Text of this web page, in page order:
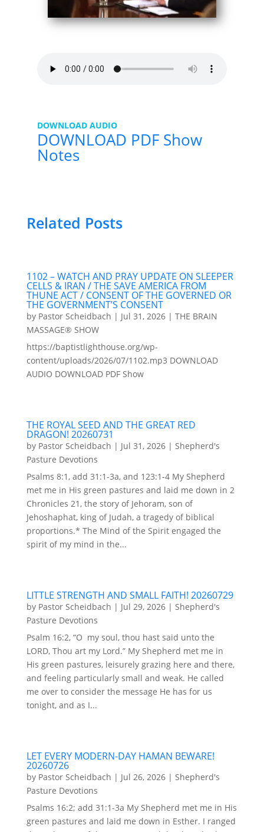
DOWNLOAD AUDIO
DOWNLOAD PDF Show
Notes
Related Posts
1102 – WATCH AND PRAY UPDATE ON SLEEPER
CELLS & IRAN / THE SAVE AMERICA FROM
THUNE ACT / CONSENT OF THE GOVERNED OR
THE GOVERNMENT’S CONSENT
by Pastor Scheidbach | Jul 31, 2026| THE BRAIN
MASSAGE® SHOW
https://baptistlighthouse.org/wp-
content/uploads/2026/07/1102.mp3 DOWNLOAD
AUDIO DOWNLOAD PDF Show
THE ROYAL SEED AND THE GREAT RED
DRAGON! 20260731
by Pastor Scheidbach | Jul 31, 2026| Shepherd's
Pasture Devotions
Psalms 8:1, add 31:1-3a, and 123:1-4 My Shepherd
met me in His green pastures and laid me down in 2
Chronicles 21, the story of Jehoram, son of
Jehoshaphat, king of Judah, a tragedy of biblical
proportions.* The Mind of the Spirit engaged the
spirit of my mind in the...
LITTLE STRENGTH AND SMALL FAITH! 20260729
by Pastor Scheidbach | Jul 29, 2026| Shepherd's
Pasture Devotions
Psalm 16:2, “O my soul, thou hast said unto the
LORD, Thou art my Lord.” My Shepherd met me in
His green pastures, leisurely grazing here and there,
and feeling particularly small and weak. He called
me over to consider the message He has for us
tonight, and as I...
LET EVERY MODERN-DAY HAMAN BEWARE!
20260726
by Pastor Scheidbach | Jul 26, 2026| Shepherd's
Pasture Devotions
Psalms 16:2; add 31:1-3a My Shepherd met me in His
green pastures and laid me down in Esther. I ranged